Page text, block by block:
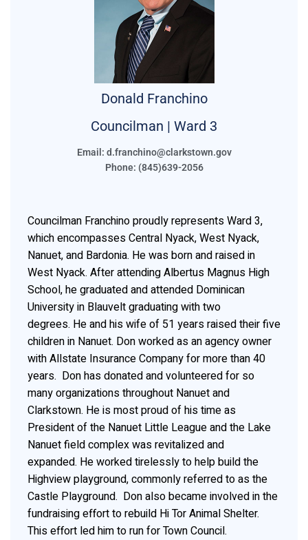
Donald Franchino
Councilman | Ward 3
Email: d.franchino@clarkstown.gov
Phone: (845)639-2056
Councilman Franchino proudly represents Ward 3,
which encompasses Central Nyack, West Nyack,
Nanuet, and Bardonia. He was born and raised in
West Nyack. After attending Albertus Magnus High
School, he graduated and attended Dominican
University in Blauvelt graduating with two
degrees. He and his wife of 51 years raised their five
children in Nanuet. Don worked as an agency owner
with Allstate Insurance Company for more than 40
years. Don has donated and volunteered for so
many organizations throughout Nanuet and
Clarkstown. He is most proud of his time as
President of the Nanuet Little League and the Lake
Nanuet field complex was revitalized and
expanded. He worked tirelessly to help build the
Highview playground, commonly referred to as the
Castle Playground. Don also became involved in the
fundraising effort to rebuild Hi Tor Animal Shelter.
This effort led him to run for Town Council.